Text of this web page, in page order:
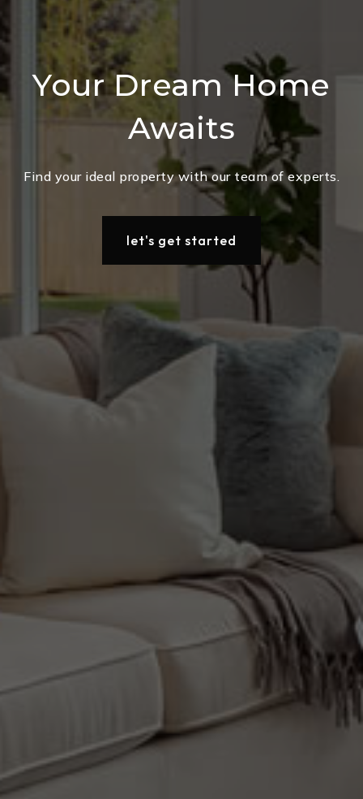
Your Dream Home
Awaits
Find your ideal property with our team of experts.
let's get started